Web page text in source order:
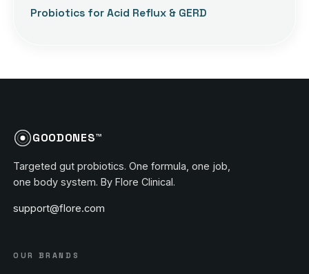
Probiotics for Acid Reflux & GERD
GOODONES™
Targeted gut probiotics. One formula, one job,
one body system. By Flore Clinical.
support@flore.com
OUR BRANDS